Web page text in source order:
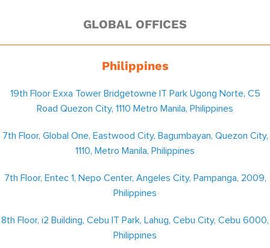
GLOBAL OFFICES
Philippines
19th Floor Exxa Tower Bridgetowne IT Park Ugong Norte, C5
Road Quezon City, 1110 Metro Manila, Philippines
7th Floor, Global One, Eastwood City, Bagumbayan, Quezon City,
1110, Metro Manila, Philippines
7th Floor, Entec 1, Nepo Center, Angeles City, Pampanga, 2009,
Philippines
8th Floor, i2 Building, Cebu IT Park, Lahug, Cebu City, Cebu 6000,
Philippines